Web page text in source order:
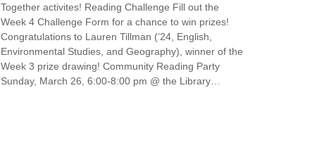
Together activites! Reading Challenge Fill out the
Week 4 Challenge Form for a chance to win prizes!
Congratulations to Lauren Tillman (’24, English,
Environmental Studies, and Geography), winner of the
Week 3 prize drawing! Community Reading Party
Sunday, March 26, 6:00-8:00 pm @ the Library…